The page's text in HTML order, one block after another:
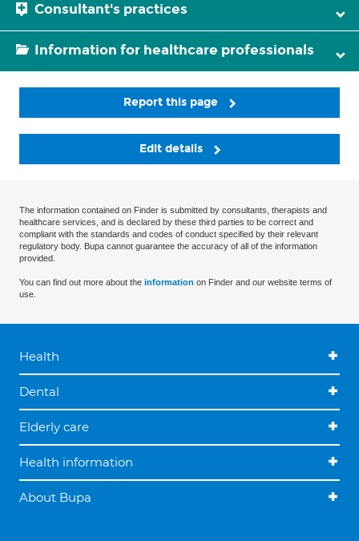
Consultant's practices
Information for healthcare professionals
Report this page
Edit details
The information contained on Finder is submitted by consultants, therapists and
healthcare services, and is declared by these third parties to be correct and
compliant with the standards and codes of conduct specified by their relevant
regulatory body. Bupa cannot guarantee the accuracy of all of the information
provided.
You can find out more about the information on Finder and our website terms of
use.
Health
Dental
Elderly care
Health information
About Bupa